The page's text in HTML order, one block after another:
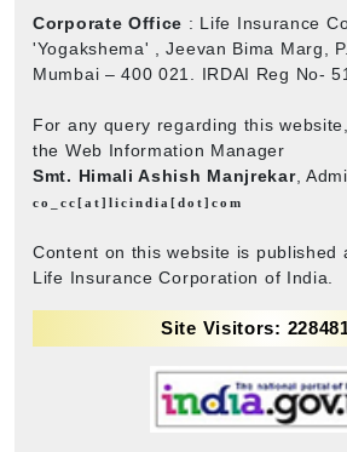
Corporate Office : Life Insurance
'Yogakshema' , Jeevan Bima Marg,
Mumbai – 400 021. IRDAI Reg No-
For any query regarding this
the Web Information Manager
Smt. Himali Ashish Manjrekar,
co_cc[at]licindia[dot]com
Content on this website is published
Life Insurance Corporation of India.
Site Visitors: